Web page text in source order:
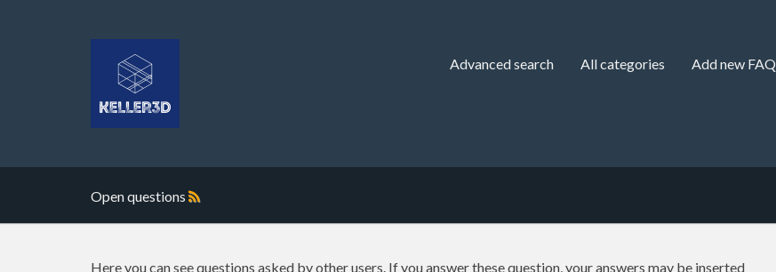
Advanced search All categories Add new FAQ
Open questions
Here you can see questions asked by other users. If you answer these question, your answers may be inserted